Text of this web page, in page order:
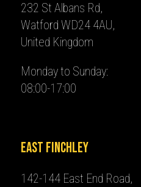
232 St Albans Rd,
Watford WD24 4AU,
United Kingdom
Monday to Sunday:
08:00-17:00
East Finchley
142-144 East End Road,